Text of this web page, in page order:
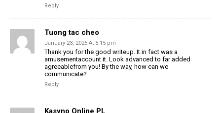
Reply
Tuong tac cheo
January 23, 2025 At 5:15 pm
Thank you for the good writeup. It in fact was a
amusementaccount it. Look advanced to far added
agreeablefrom you! By the way, how can we
communicate?
Reply
Kasyno Online PL